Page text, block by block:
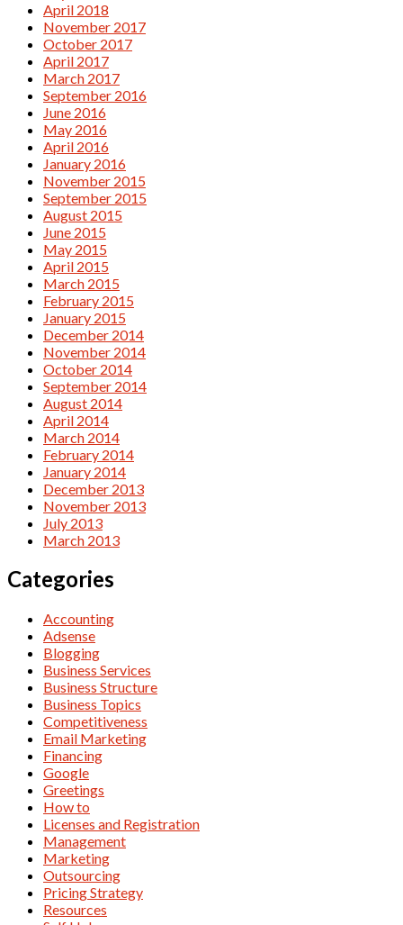
April 2018
November 2017
October 2017
April 2017
March 2017
September 2016
June 2016
May 2016
April 2016
January 2016
November 2015
September 2015
August 2015
June 2015
May 2015
April 2015
March 2015
February 2015
January 2015
December 2014
November 2014
October 2014
September 2014
August 2014
April 2014
March 2014
February 2014
January 2014
December 2013
November 2013
July 2013
March 2013
Categories
Accounting
Adsense
Blogging
Business Services
Business Structure
Business Topics
Competitiveness
Email Marketing
Financing
Google
Greetings
How to
Licenses and Registration
Management
Marketing
Outsourcing
Pricing Strategy
Resources